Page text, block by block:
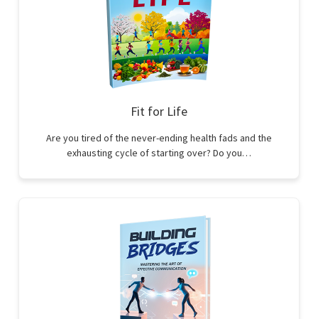
Fit for Life
Are you tired of the never-ending health fads and the
exhausting cycle of starting over? Do you…